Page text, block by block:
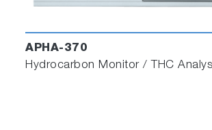
APHA-370
Hydrocarbon Monitor / THC